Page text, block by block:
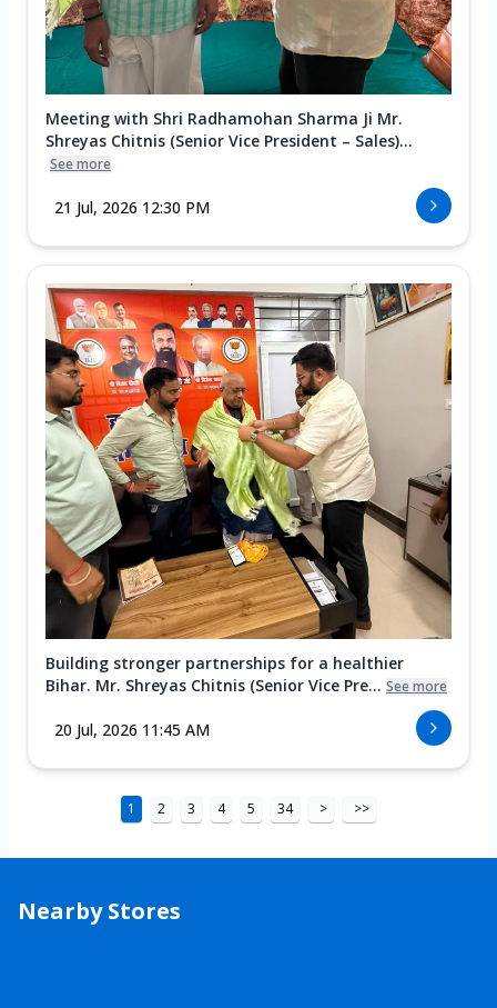
Meeting with Shri Radhamohan Sharma Ji Mr.
Shreyas Chitnis (Senior Vice President – Sales)...
See more
21 Jul, 2026 12:30 PM
Building stronger partnerships for a healthier
Bihar. Mr. Shreyas Chitnis (Senior Vice Pre... See more
20 Jul, 2026 11:45 AM
1 2 3 4 5 34 > >>
Nearby Stores